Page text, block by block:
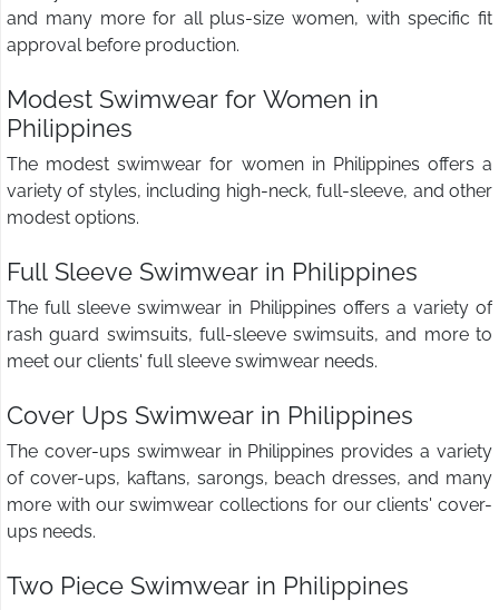
and many more for all plus-size women, with specific fit
approval before production.
Modest Swimwear for Women in
Philippines
The modest swimwear for women in Philippines offers a
variety of styles, including high-neck, full-sleeve, and other
modest options.
Full Sleeve Swimwear in Philippines
The full sleeve swimwear in Philippines offers a variety of
rash guard swimsuits, full-sleeve swimsuits, and more to
meet our clients' full sleeve swimwear needs.
Cover Ups Swimwear in Philippines
The cover-ups swimwear in Philippines provides a variety
of cover-ups, kaftans, sarongs, beach dresses, and many
more with our swimwear collections for our clients' cover-
ups needs.
Two Piece Swimwear in Philippines